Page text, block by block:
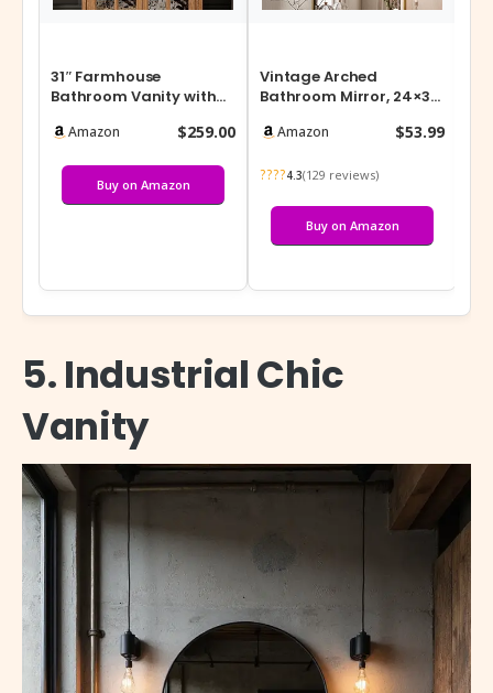
31″ Farmhouse
Bathroom Vanity with
Rustic Bathroom…
Amazon $259.00
Buy on Amazon
Vintage Arched
Bathroom Mirror, 24×36
Vanity Mir…
Amazon $53.99
????4.3(129 reviews)
Buy on Amazon
5. Industrial Chic
Vanity